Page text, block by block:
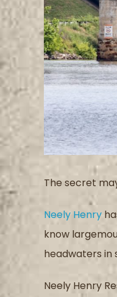
The secret
Neely Henry
know
headwaters in
Neely Henry